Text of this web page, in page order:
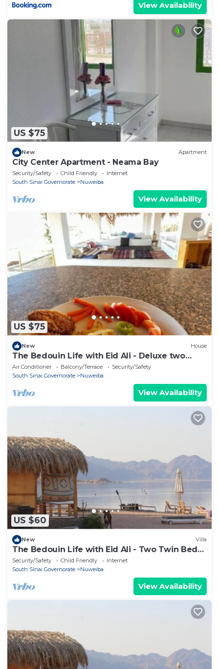
View Availability
US $75
New Apartment
City Center Apartment - Neama Bay
Security/Safety Child Friendly
Internet
South Sinai Governorate
Nuweiba
View Availability
US $75
New House
The Bedouin Life with Eid Ali - Deluxe two
Twin bed Villa
Air Conditioner Balcony/Terrace
Security/Safety
South Sinai Governorate
Nuweiba
View Availability
US $60
New Villa
The Bedouin Life with Eid Ali - Two Twin Bed
Room n
Security/Safety Child Friendly
Internet
South Sinai Governorate
Nuweiba
View Availability